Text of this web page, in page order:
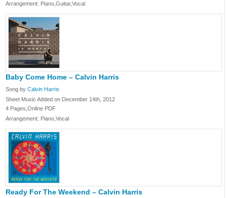
Arrangement: Piano,Guitar,Vocal
Baby Come Home – Calvin Harris
Song by Calvin Harris
Sheet Music Added on December 14th, 2012
4 Pages,Online PDF
Arrangement: Piano,Vocal
Ready For The Weekend – Calvin Harris